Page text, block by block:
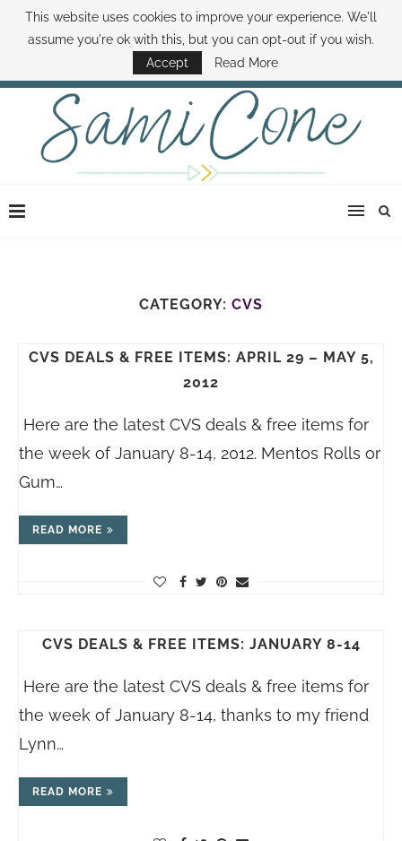
ABOUT SAMI BOOK SAMI CONTACT SAMI HOW TO SAVE MONEY
DISNEY WORLD DEALS FAMILY MONEY MINUTE THE SAMI CONE SHOW
CATEGORY: CVS
CVS DEALS & FREE ITEMS: APRIL 29 – MAY 5,
2012
Here are the latest CVS deals & free items for
the week of January 8-14, 2012. Mentos Rolls or
Gum…
READ MORE
CVS DEALS & FREE ITEMS: JANUARY 8-14
Here are the latest CVS deals & free items for
the week of January 8-14, thanks to my friend
Lynn…
READ MORE
This website uses cookies to improve your experience. We'll
assume you're ok with this, but you can opt-out if you wish.
Accept
Read More